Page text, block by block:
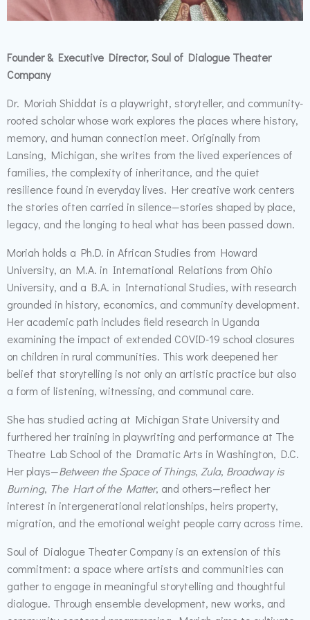
Founder & Executive Director, Soul of Dialogue Theater
Company
Dr. Moriah Shiddat is a playwright, storyteller, and community-
rooted scholar whose work explores the places where history,
memory, and human connection meet. Originally from
Lansing, Michigan, she writes from the lived experiences of
families, the complexity of inheritance, and the quiet
resilience found in everyday lives. Her creative work centers
the stories often carried in silence—stories shaped by place,
legacy, and the longing to heal what has been passed down.
Moriah holds a Ph.D. in African Studies from Howard
University, an M.A. in International Relations from Ohio
University, and a B.A. in International Studies, with research
grounded in history, economics, and community development.
Her academic path includes field research in Uganda
examining the impact of extended COVID-19 school closures
on children in rural communities. This work deepened her
belief that storytelling is not only an artistic practice but also
a form of listening, witnessing, and communal care.
She has studied acting at Michigan State University and
furthered her training in playwriting and performance at The
Theatre Lab School of the Dramatic Arts in Washington, D.C.
Her plays—Between the Space of Things, Zula, Broadway is
Burning, The Hart of the Matter, and others—reflect her
interest in intergenerational relationships, heirs property,
migration, and the emotional weight people carry across time.
Soul of Dialogue Theater Company is an extension of this
commitment: a space where artists and communities can
gather to engage in meaningful storytelling and thoughtful
dialogue. Through ensemble development, new works, and